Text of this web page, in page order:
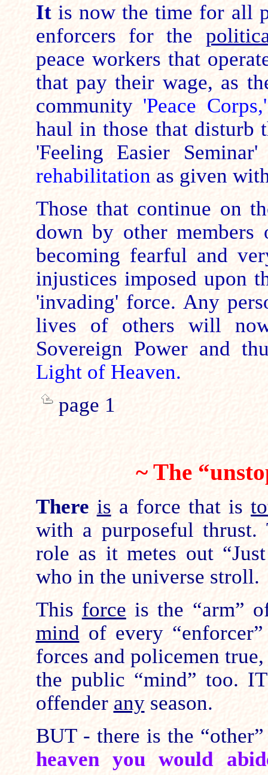
Itis now the time for all
enforcers for the
peace workers that
that pay their wage, as
community 'Peace
haul in those that disturb
'Feeling Easier
rehabilitation as given
Those that continue on
down by other
becoming fearful and
injustices imposed upon
'invading' force. Any
lives of others will
Sovereign Power and
Light of Heaven.
page 1
~ The
There is a force that is
with a purposeful
role as it metes out
who in the universe stroll.
This force is the “arm”
mind of every
forces and policemen
the public “mind” too.
offender anyseason.
BUT - there is the
heaven you would